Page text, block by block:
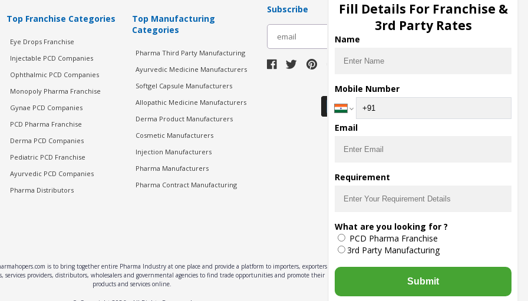
Top Franchise Categories
Eye Drops Franchise
Injectable PCD Companies
Ophthalmic PCD Companies
Monopoly Pharma Franchise
Gynae PCD Companies
PCD Pharma Franchise
Derma PCD Companies
Pediatric PCD Franchise
Ayurvedic PCD Companies
Pharma Distributors
Top Manufacturing
Categories
Pharma Third Party Manufacturing
Ayurvedic Medicine Manufacturers
Softgel Capsule Manufacturers
Allopathic Medicine Manufacturers
Derma Product Manufacturers
Cosmetic Manufacturers
Injection Manufacturers
Pharma Manufacturers
Pharma Contract Manufacturing
Subscribe
Download Seller App
is to bring together entire Pharma Industry at one place and provide a platform to importers, exporters,
services providers, distributors, wholesalers and governmental agencies to find trade opportunities and promote their
products and services online.
Fill Details For Franchise &
3rd Party Rates
Name
Mobile Number
Email
Requirement
What are you looking for ?
PCD Pharma Franchise
3rd Party Manufacturing
Submit